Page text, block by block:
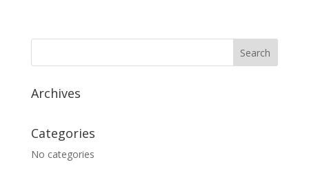
through
Archives
Categories
No categories